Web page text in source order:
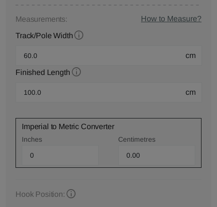
Measurements: How to Measure?
Track/Pole Width
cm
Finished Length
cm
Imperial to Metric Converter
Inches Centimetres
Hook Position: